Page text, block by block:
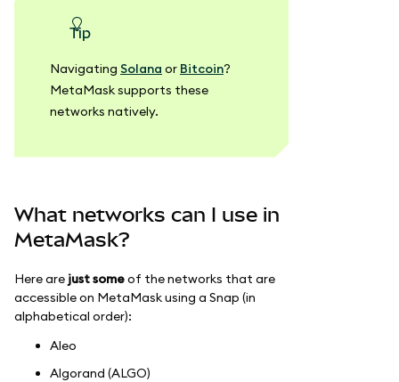
tip
Navigating Solana or Bitcoin?
MetaMask supports these
networks natively.
What networks can I use in
MetaMask?
Here are just someof the networks that are
accessible on MetaMask using a Snap (in
alphabetical order):
Aleo
Algorand (ALGO)